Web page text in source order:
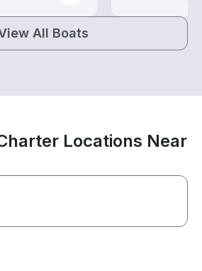
All Boats
Locations Near